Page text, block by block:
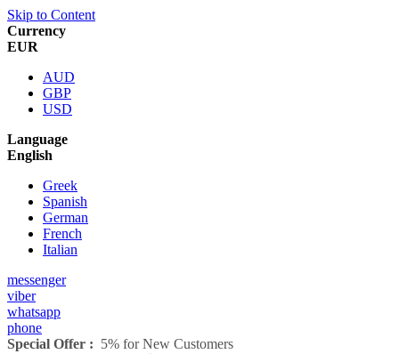
Skip to Content
Currency
EUR
AUD
GBP
USD
Language
English
Greek
Spanish
German
French
Italian
messenger
viber
whatsapp
phone
Special Offer : 5% for New Customers